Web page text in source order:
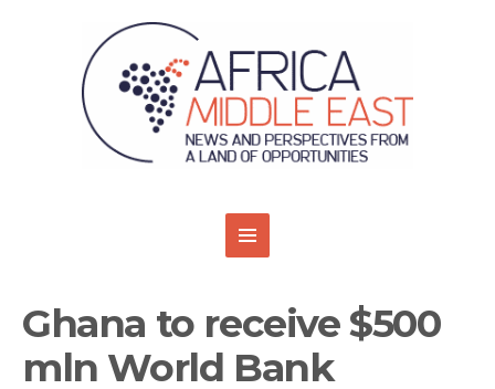
Ghana to receive $500
mln World Bank